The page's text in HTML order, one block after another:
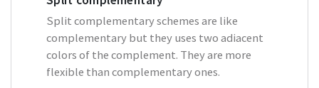
Split complementary schemes are like
complementary but they uses two adiacent
colors of the complement. They are more
flexible than complementary ones.